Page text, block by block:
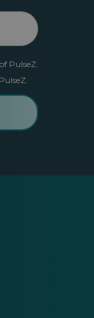
of PulseZ.